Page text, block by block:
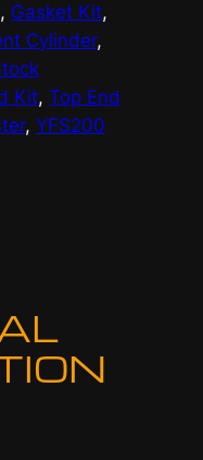
, Gasket Kit
Cylinder
Kit, Top End
, YFS200